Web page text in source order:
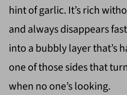
hint of garlic. It’s rich
and always disappears
into a bubbly layer that’s
one of those sides that
when no one’s looking.